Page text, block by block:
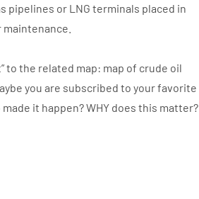
pipelines or LNG terminals placed in
to the related map: map of crude oil
you are subscribed to your favorite
it happen? WHY does this matter?